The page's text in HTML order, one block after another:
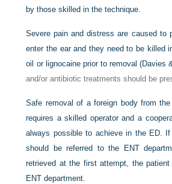
by those skilled in the technique.
Severe pain and distress are caused to
enter the ear and they need to be killed
oil or lignocaine prior to removal (Davies
and/or antibiotic treatments should be
Safe removal of a foreign body from
requires a skilled operator and a
always possible to achieve in the ED.
should be referred to the ENT
retrieved at the first attempt, the
ENT department.